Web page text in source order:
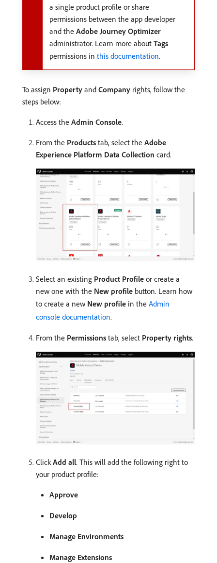
a single product profile or share
permissions between the app developer
and the Adobe Journey Optimizer
administrator. Learn more about Tags
permissions in this documentation.
To assign Property and Company rights, follow the
steps below:
Access the Admin Console.
From the Products tab, select the Adobe
Experience Platform Data Collection card.
Select an existing Product Profile or create a
new one with the New profile button. Learn how
to create a new New profile in the Admin
console documentation.
From the Permissions tab, select Property rights.
ClickAdd all. This will add the following right to
your product profile:
Approve
Develop
Manage Environments
Manage Extensions